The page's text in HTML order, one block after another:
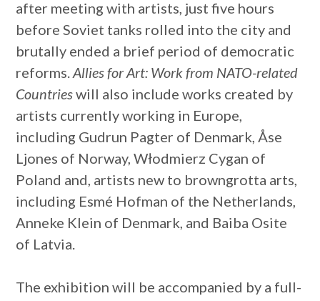
after meeting with artists, just five hours
before Soviet tanks rolled into the city and
brutally ended a brief period of democratic
reforms.Allies for Art: Work from NATO-related
Countrieswill also include works created by
artists currently working in Europe,
including Gudrun Pagter of Denmark, Åse
Ljones of Norway, Włodmierz Cygan of
Poland and, artists new to browngrotta arts,
including Esmé Hofman of the Netherlands,
Anneke Klein of Denmark, and Baiba Osite
of Latvia.
The exhibition will be accompanied by a full-